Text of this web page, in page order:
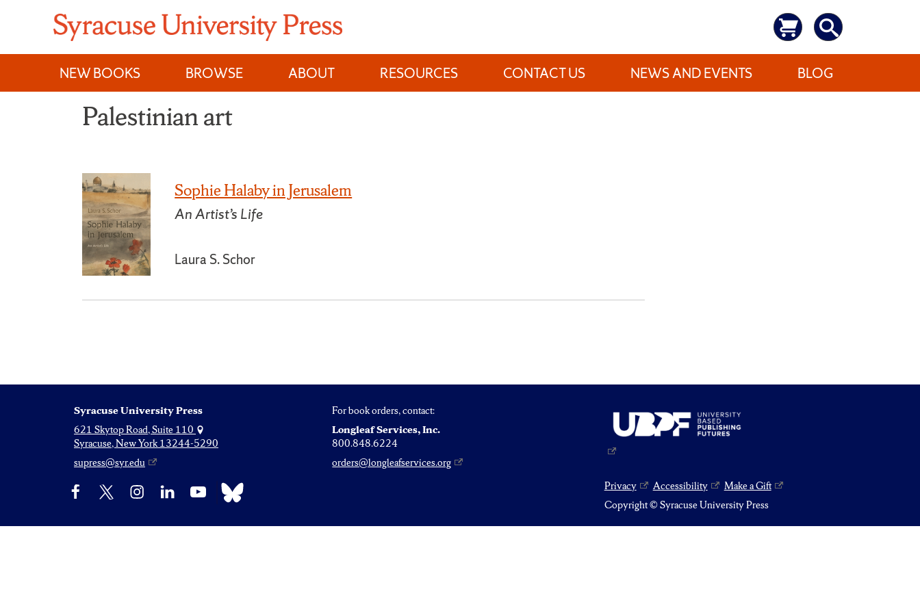
content
NEW BOOKS
BROWSE ABOUT RESOURCES CONTACT US NEWS AND EVENTS BLOG
Palestinian art
Sophie Halaby in Jerusalem
An Artist’s Life
Laura S. Schor
Syracuse University Press
621 Skytop Road, Suite 110
Syracuse, New York 13244-5290
supress@syr.edu
For book orders, contact:
Longleaf Services, Inc.
800.848.6224
orders@longleafservices.org
Facebook InstagramLinkedIn YouTube Bluesky Privacy Accessibility
Make a Gift
Copyright © Syracuse University Press